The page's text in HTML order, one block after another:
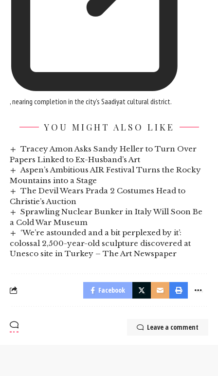
, nearing completion in the city’s Saadiyat cultural district.
YOU MIGHT ALSO LIKE
Tracey Amon Asks Sandy Heller to Turn Over
Papers Linked to Ex-Husband’s Art
Aspen’s Ambitious AIR Festival Turns the Rocky
Mountains into a Stage
The Devil Wears Prada 2 Costumes Head to
Christie’s Auction
Sprawling Nuclear Bunker in Italy Will Soon Be
a Cold War Museum
‘We’re astounded and a bit perplexed by it’:
colossal 2,500-year-old sculpture discovered at
Unesco site in Turkey – The Art Newspaper
Facebook
Leave a comment